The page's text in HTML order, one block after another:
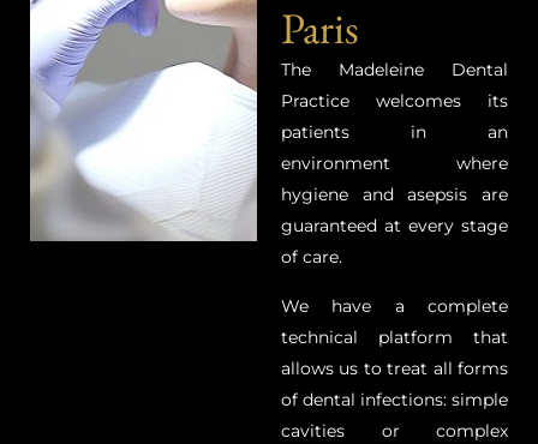
Paris
The Madeleine Dental
Practice welcomes its
patients in an
environment where
hygiene and asepsis are
guaranteed at every stage
of care.
We have a complete
technical platform that
allows us to treat all forms
of dental infections: simple
cavities or complex